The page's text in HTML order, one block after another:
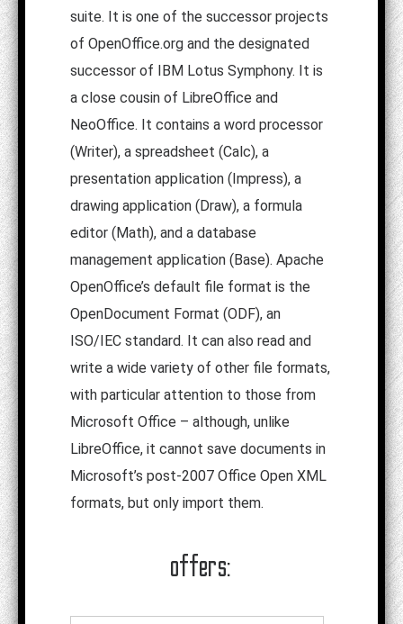
suite. It is one of the successor projects
of OpenOffice.org and the designated
successor of IBM Lotus Symphony. It is
a close cousin of LibreOffice and
NeoOffice. It contains a word processor
(Writer), a spreadsheet (Calc), a
presentation application (Impress), a
drawing application (Draw), a formula
editor (Math), and a database
management application (Base). Apache
OpenOffice’s default file format is the
OpenDocument Format (ODF), an
ISO/IEC standard. It can also read and
write a wide variety of other file formats,
with particular attention to those from
Microsoft Office – although, unlike
LibreOffice, it cannot save documents in
Microsoft’s post-2007 Office Open XML
formats, but only import them.
offers: